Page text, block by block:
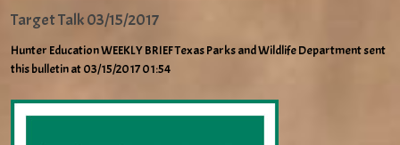
Target Talk 03/15/2017
Hunter Education WEEKLY BRIEF Texas Parks and Wildlife Department sent
this bulletin at 03/15/2017 01:54